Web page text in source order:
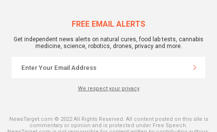
FREE EMAIL ALERTS
Get independent news alerts on natural cures, food lab tests, cannabis
medicine, science, robotics, drones, privacy and more.
We respect your privacy
NewsTarget.com © 2022 All Rights Reserved. All content posted on this site is
commentary or opinion and is protected under Free Speech.